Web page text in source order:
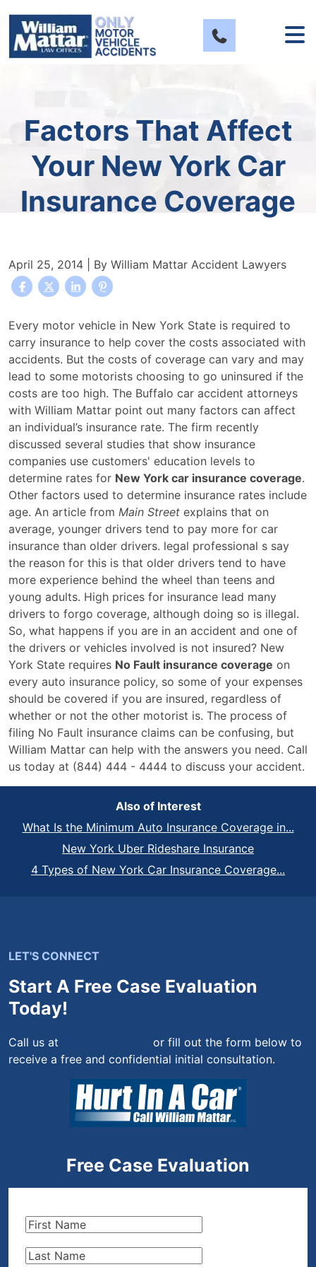
content
Factors That Affect
Your New York Car
Insurance Coverage
April 25, 2014 | By William Mattar Accident Lawyers
Factors
That
Affect
Your
New
York
Car
Insurance
Coverage
Every motor vehicle in New York State is required to
carry insurance to help cover the costs associated with
accidents. But the costs of coverage can vary and may
lead to some motorists choosing to go uninsured if the
costs are too high. The Buffalo car accident attorneys
with William Mattar point out many factors can affect
an individual’s insurance rate. The firm recently
discussed several studies that show insurance
companies use customers' education levels to
determine rates for New York car insurance coverage.
Other factors used to determine insurance rates include
age. An article from Main Street explains that on
average, younger drivers tend to pay more for car
insurance than older drivers. legal professional s say
the reason for this is that older drivers tend to have
more experience behind the wheel than teens and
young adults. High prices for insurance lead many
drivers to forgo coverage, although doing so is illegal.
So, what happens if you are in an accident and one of
the drivers or vehicles involved is not insured? New
York State requires No Fault insurance coverage on
every auto insurance policy, so some of your expenses
should be covered if you are insured, regardless of
whether or not the other motorist is. The process of
filing No Fault insurance claims can be confusing, but
William Mattar can help with the answers you need. Call
us today at (844) 444 - 4444 to discuss your accident.
Also of Interest
What Is the Minimum Auto Insurance Coverage in...
New York Uber Rideshare Insurance
4 Types of New York Car Insurance Coverage...
LET'S CONNECT
Start A Free Case Evaluation
Today!
Call us at
or fill out the form below to
receive a free and confidential initial consultation.
Free Case Evaluation
First
Last